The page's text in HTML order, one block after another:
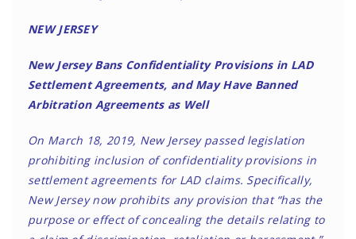
NEW JERSEY
New Jersey Bans Confidentiality Provisions in LAD
Settlement Agreements, and May Have Banned
Arbitration Agreements as Well
On March 18, 2019, New Jersey passed legislation
prohibiting inclusion of confidentiality provisions in
settlement agreements for LAD claims. Specifically,
New Jersey now prohibits any provision that “has the
purpose or effect of concealing the details relating to